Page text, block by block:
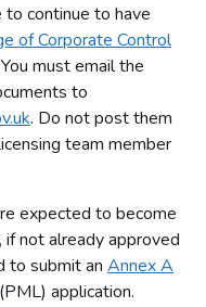
continue to have
of Corporate Control
must email the
to
. Do not post them
team member
expected to become
not already approved
to submit an Annex A
(PML) application.